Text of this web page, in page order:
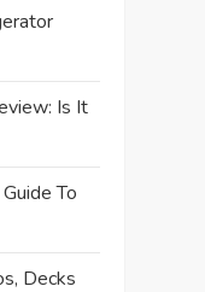
Is It
To
Decks